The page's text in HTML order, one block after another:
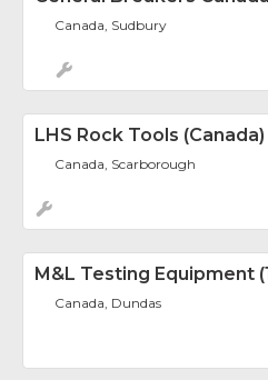
Canada, Sudbury
LHS Rock Tools
Canada, Scarborough
M&L Testing Equipment
Canada, Dundas